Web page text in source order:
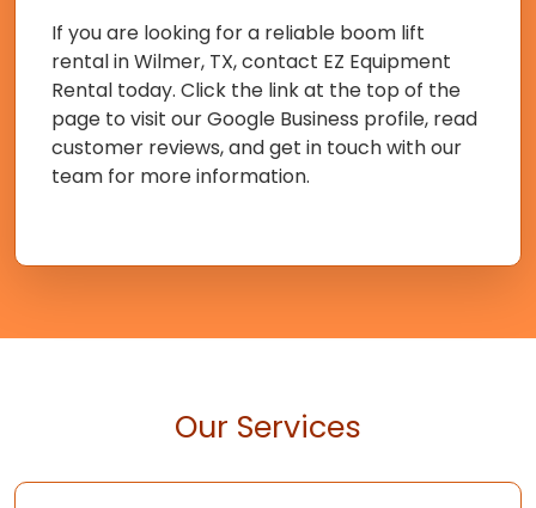
If you are looking for a reliable boom lift
rental in Wilmer, TX, contact EZ Equipment
Rental today. Click the link at the top of the
page to visit our Google Business profile, read
customer reviews, and get in touch with our
team for more information.
Our Services